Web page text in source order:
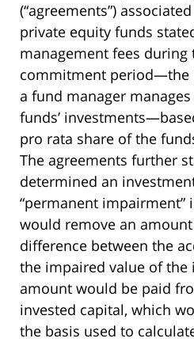
(“agreements”)
private equity funds
management fees during
commitment period—the
a fund manager
funds’
pro rata share of the
The agreements further
determined an
“permanent impairment”
would remove an
difference between the
the impaired value of the
amount would be paid
invested capital, which
the basis used to